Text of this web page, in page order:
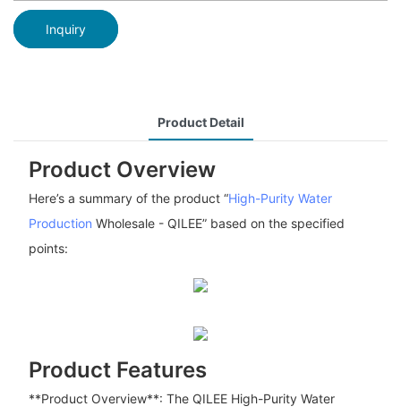
Inquiry
Product Detail
Product Overview
Here’s a summary of the product “High-Purity Water
Production Wholesale - QILEE” based on the specified
points:
Product Features
**Product Overview**: The QILEE High-Purity Water